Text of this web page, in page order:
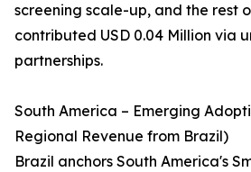
screening scale-up, and the rest
contributed USD 0.04 Million via
partnerships.
South America – Emerging
Regional Revenue from Brazil)
Brazil anchors South America's